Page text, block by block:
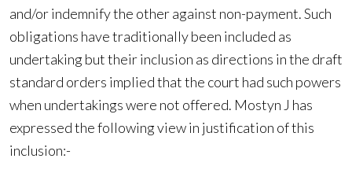
and/or indemnify the other against non-payment. Such
obligations have traditionally been included as
undertaking but their inclusion as directions in the draft
standard orders implied that the court had such powers
when undertakings were not offered. Mostyn J has
expressed the following view in justification of this
inclusion:-